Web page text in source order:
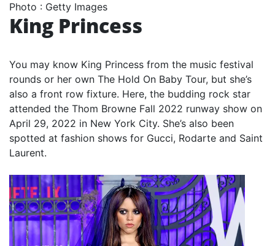
Photo : Getty Images
King Princess
You may know King Princess from the music festival
rounds or her own The Hold On Baby Tour, but she’s
also a front row fixture. Here, the budding rock star
attended the Thom Browne Fall 2022 runway show on
April 29, 2022 in New York City. She’s also been
spotted at fashion shows for Gucci, Rodarte and Saint
Laurent.